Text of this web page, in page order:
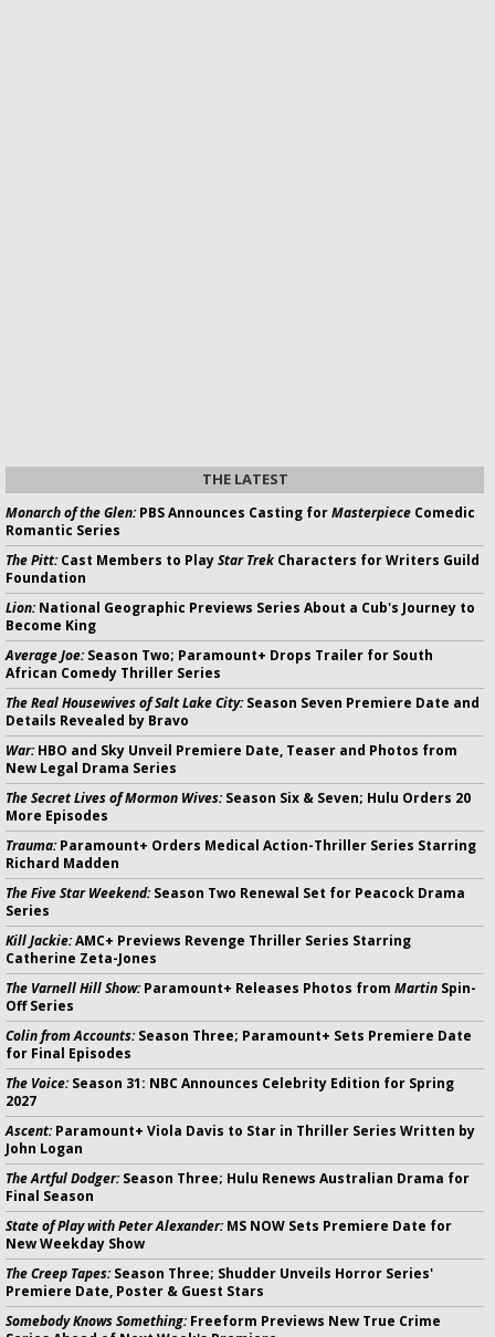
THE LATEST
Monarch of the Glen:PBS Announces Casting forMasterpiece Comedic
Romantic Series
The Pitt:Cast Members to PlayStar Trek Characters for Writers Guild
Foundation
Lion:National Geographic Previews Series About a Cub's Journey to
Become King
Average Joe:Season Two; Paramount+ Drops Trailer for South
African Comedy Thriller Series
The Real Housewives of Salt Lake City:Season Seven Premiere Date and
Details Revealed by Bravo
War:HBO and Sky Unveil Premiere Date, Teaser and Photos from
New Legal Drama Series
The Secret Lives of Mormon Wives:Season Six & Seven; Hulu Orders 20
More Episodes
Trauma:Paramount+ Orders Medical Action-Thriller Series Starring
Richard Madden
The Five Star Weekend:Season Two Renewal Set for Peacock Drama
Series
Kill Jackie:AMC+ Previews Revenge Thriller Series Starring
Catherine Zeta-Jones
The Varnell Hill Show:Paramount+ Releases Photos from Martin Spin-
Off Series
Colin from Accounts:Season Three; Paramount+ Sets Premiere Date
for Final Episodes
The Voice:Season 31: NBC Announces Celebrity Edition for Spring
2027
Ascent:Paramount+ Viola Davis to Star in Thriller Series Written by
John Logan
The Artful Dodger:Season Three; Hulu Renews Australian Drama for
Final Season
State of Play with Peter Alexander:MS NOW Sets Premiere Date for
New Weekday Show
The Creep Tapes:Season Three; Shudder Unveils Horror Series'
Premiere Date, Poster & Guest Stars
Somebody Knows Something:Freeform Previews New True Crime